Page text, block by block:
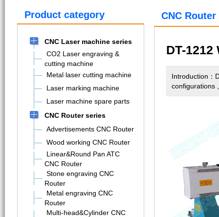
Product category
CNC Laser machine series
CO2 Laser engraving &
cutting machine
Metal laser cutting machine
Laser marking machine
Laser machine spare parts
CNC Router series
Advertisements CNC Router
Wood working CNC Router
Linear&Round Pan ATC
CNC Router
Stone engraving CNC
Router
Metal engraving CNC
Router
Multi-head&Cylinder CNC
CNC
DT-
Introduction：
configurations